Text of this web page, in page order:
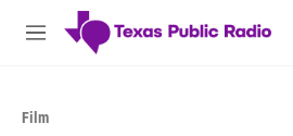
Skip to main content
M
Film